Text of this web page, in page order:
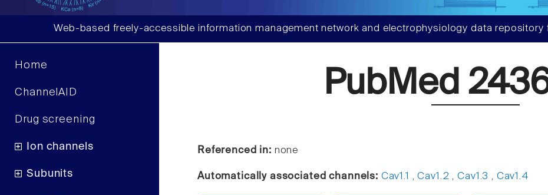
Web-based freely-accessible information management network and electrophysiology data repository
Home
ChannelAID
Drug screening
Ion channels
Subunits
PubMed
Referenced in: none
Automatically associated channels: Cav1.1 ,Cav1.2 ,Cav1.3 , Cav1.4